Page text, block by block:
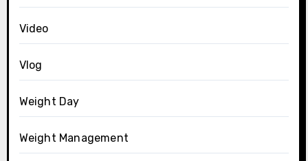
Video
Vlog
Weight Day
Weight Management